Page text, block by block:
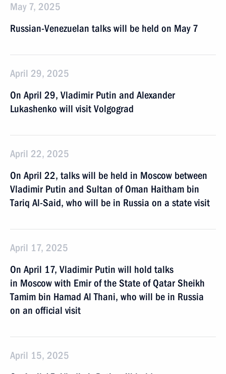
May 7, 2025
Russian-Venezuelan talks will be held on May 7
April 29, 2025
On April 29, Vladimir Putin and Alexander
Lukashenko will visit Volgograd
April 22, 2025
On April 22, talks will be held in Moscow between
Vladimir Putin and Sultan of Oman Haitham bin
Tariq Al-Said, who will be in Russia on a state visit
April 17, 2025
On April 17, Vladimir Putin will hold talks
in Moscow with Emir of the State of Qatar Sheikh
Tamim bin Hamad Al Thani, who will be in Russia
on an official visit
April 15, 2025